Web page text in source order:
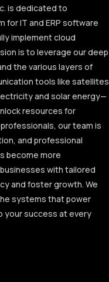
is dedicated to
for IT and ERP software
implement cloud
is to leverage our deep
the various layers of
tools like satellites
and solar energy—
resources for
our team is
and professional
become more
with tailored
and foster growth. We
systems that power
your success at every